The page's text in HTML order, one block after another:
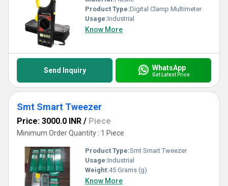
Product Type:Digital Clamp Multimeter
Usage:Industrial
Know More
Send Inquiry WhatsApp
Get Latest Price
Smt Smart Tweezer
Price: 3000.0 INR / Piece
Minimum Order Quantity : 1 Piece
Product Type:Smt Smart Tweezer
Usage:Industrial
Weight:45 Grams (g)
Know More